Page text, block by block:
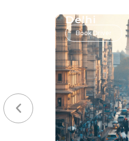
Delhi
Book Driver